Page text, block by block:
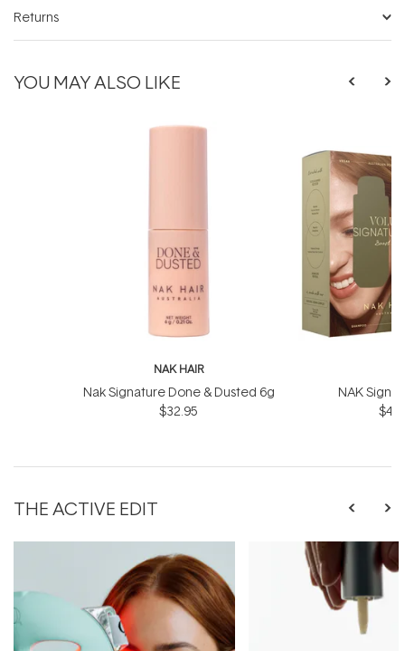
Returns
YOU MAY ALSO LIKE
NAK HAIR
Nak Signature Done & Dusted 6g
$32.95
NAK
THE ACTIVE EDIT